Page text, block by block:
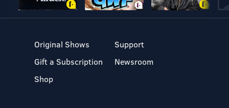
Original Shows
Gift a Subscription
Shop
Support
Newsroom